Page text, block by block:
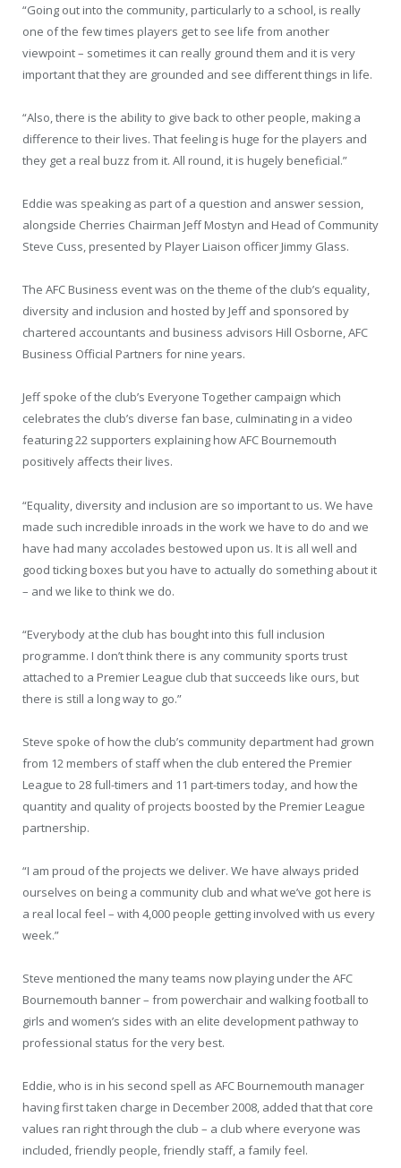
“Going out into the community, particularly to a school, is really
one of the few times players get to see life from another
viewpoint – sometimes it can really ground them and it is very
important that they are grounded and see different things in life.
“Also, there is the ability to give back to other people, making a
difference to their lives. That feeling is huge for the players and
they get a real buzz from it. All round, it is hugely beneficial.”
Eddie was speaking as part of a question and answer session,
alongside Cherries Chairman Jeff Mostyn and Head of Community
Steve Cuss, presented by Player Liaison officer Jimmy Glass.
The AFC Business event was on the theme of the club’s equality,
diversity and inclusion and hosted by Jeff and sponsored by
chartered accountants and business advisors Hill Osborne, AFC
Business Official Partners for nine years.
Jeff spoke of the club’s Everyone Together campaign which
celebrates the club’s diverse fan base, culminating in a video
featuring 22 supporters explaining how AFC Bournemouth
positively affects their lives.
“Equality, diversity and inclusion are so important to us. We have
made such incredible inroads in the work we have to do and we
have had many accolades bestowed upon us. It is all well and
good ticking boxes but you have to actually do something about it
– and we like to think we do.
“Everybody at the club has bought into this full inclusion
programme. I don’t think there is any community sports trust
attached to a Premier League club that succeeds like ours, but
there is still a long way to go.”
Steve spoke of how the club’s community department had grown
from 12 members of staff when the club entered the Premier
League to 28 full-timers and 11 part-timers today, and how the
quantity and quality of projects boosted by the Premier League
partnership.
“I am proud of the projects we deliver. We have always prided
ourselves on being a community club and what we’ve got here is
a real local feel – with 4,000 people getting involved with us every
week.”
Steve mentioned the many teams now playing under the AFC
Bournemouth banner – from powerchair and walking football to
girls and women’s sides with an elite development pathway to
professional status for the very best.
Eddie, who is in his second spell as AFC Bournemouth manager
having first taken charge in December 2008, added that that core
values ran right through the club – a club where everyone was
included, friendly people, friendly staff, a family feel.